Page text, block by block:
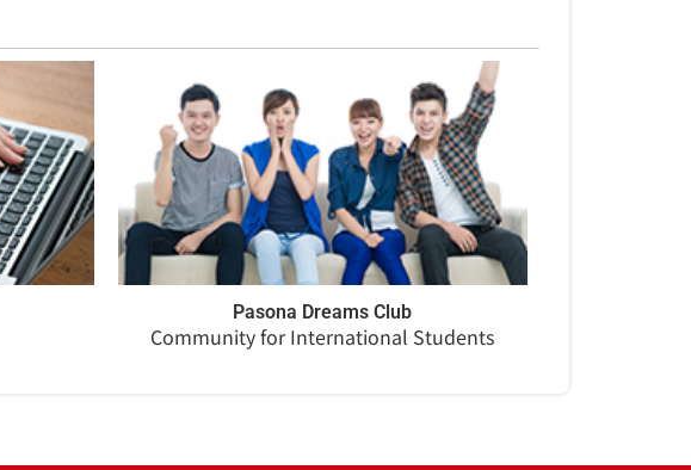
Pasona Dreams Club
Community for International Students